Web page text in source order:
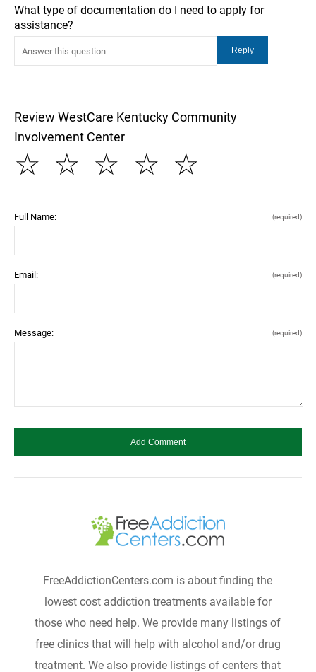
What type of documentation do I need to apply for
assistance?
Review WestCare Kentucky Community
Involvement Center
☆
☆
☆
☆
☆
Full Name: (required)
Email: (required)
Message: (required)
FreeAddictionCenters.com is about finding the
lowest cost addiction treatments available for
those who need help. We provide many listings of
free clinics that will help with alcohol and/or drug
treatment. We also provide listings of centers that